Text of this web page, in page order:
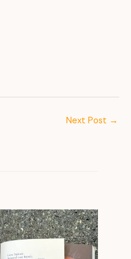
Next Post →